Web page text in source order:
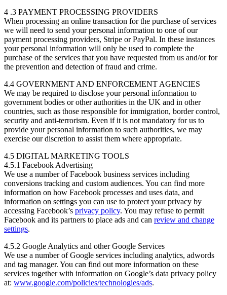
4 .3 PAYMENT PROCESSING PROVIDERS
When processing an online transaction for the purchase of services
we will need to send your personal information to one of our
payment processing providers, Stripe or PayPal. In these instances
your personal information will only be used to complete the
purchase of the services that you have requested from us and/or for
the prevention and detection of fraud and crime.
4.4 GOVERNMENT AND ENFORCEMENT AGENCIES
We may be required to disclose your personal information to
government bodies or other authorities in the UK and in other
countries, such as those responsible for immigration, border control,
security and anti-terrorism. Even if it is not mandatory for us to
provide your personal information to such authorities, we may
exercise our discretion to assist them where appropriate.
4.5 DIGITAL MARKETING TOOLS
4.5.1 Facebook Advertising
We use a number of Facebook business services including
conversions tracking and custom audiences. You can find more
information on how Facebook processes and uses data, and
information on settings you can use to protect your privacy by
accessing Facebook’s privacy policy. You may refuse to permit
Facebook and its partners to place ads and can review and change
settings.
4.5.2 Google Analytics and other Google Services
We use a number of Google services including analytics, adwords
and tag manager. You can find out more information on these
services together with information on Google’s data privacy policy
at: www.google.com/policies/technologies/ads.